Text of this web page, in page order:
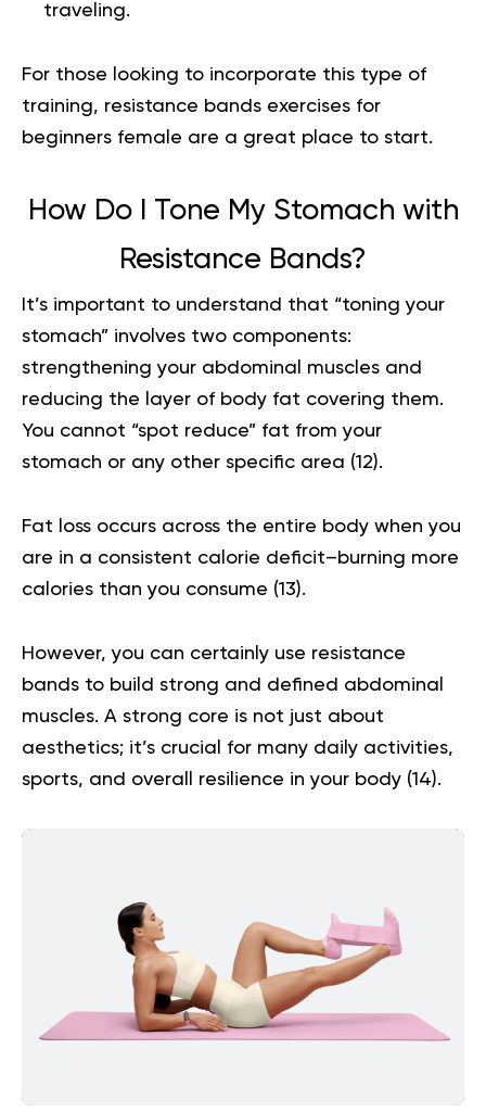
traveling.
For those looking to incorporate this type of
training, resistance bands exercises for
beginners female are a great place to start.
How Do I Tone My Stomach with
Resistance Bands?
It’s important to understand that “toning your
stomach” involves two components:
strengthening your abdominal muscles and
reducing the layer of body fat covering them.
You cannot “spot reduce” fat from your
stomach or any other specific area (12).
Fat loss occurs across the entire body when you
are in a consistent calorie deficit–burning more
calories than you consume (13).
However, you can certainly use resistance
bands to build strong and defined abdominal
muscles. A strong core is not just about
aesthetics; it’s crucial for many daily activities,
sports, and overall resilience in your body (14).